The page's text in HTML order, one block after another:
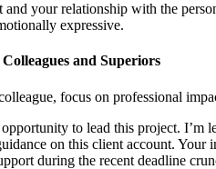
and your relationship with the
expressive.
and Superiors
focus on professional
to lead this project. I’m
on this client account. Your
during the recent deadline